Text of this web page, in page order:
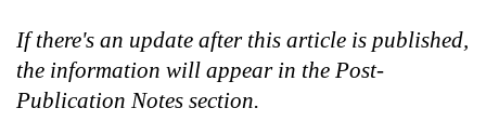
If there's an update after this article is published,
the information will appear in the Post-
Publication Notes section.